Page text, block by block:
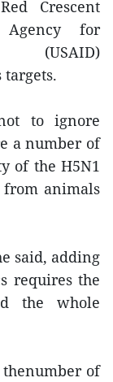
Crescent
Agency for
(USAID)
targets.
to ignore
a number of
of the H5N1
from animals
said, adding
requires the
the whole
of